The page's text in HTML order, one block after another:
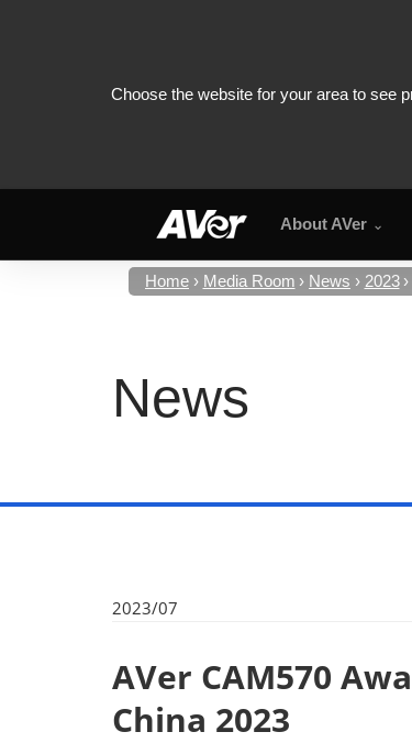
About AVer
Home Media Room News 2023
News
2023/07
AVer CAM570
China 2023